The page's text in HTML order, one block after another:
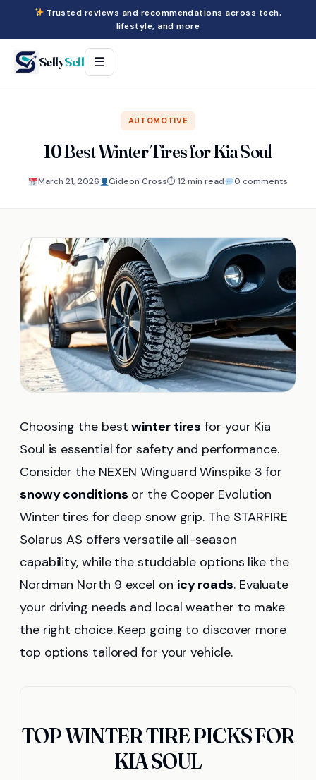
Trusted reviews and recommendations across tech,
lifestyle, and more
SellySell ☰
AUTOMOTIVE
10 Best Winter Tires for Kia Soul
March 21, 2026 Gideon Cross⏱ 12 min read 0 comments
Choosing the bestwinter tires for your Kia
Soul is essential for safety and performance.
Consider the NEXEN Winguard Winspike 3 for
snowy conditions or the Cooper Evolution
Winter tires for deep snow grip. The STARFIRE
Solarus AS offers versatile all-season
capability, while the studdable options like the
Nordman North 9 excel on icy roads. Evaluate
your driving needs and local weather to make
the right choice. Keep going to discover more
top options tailored for your vehicle.
TOP WINTER TIRE PICKS FOR
KIA SOUL